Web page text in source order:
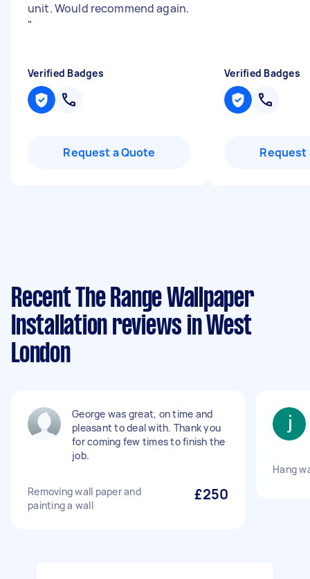
unit. Would recommend again.
"
Verified Badges
Request a Quote
Verified Badges
Request
Recent The Range Wallpaper
Installation reviews in West
London
George was great, on time and
pleasant to deal with. Thank you
for coming few times to finish the
job.
Removing wall paper and
painting a wall
£250
Hang